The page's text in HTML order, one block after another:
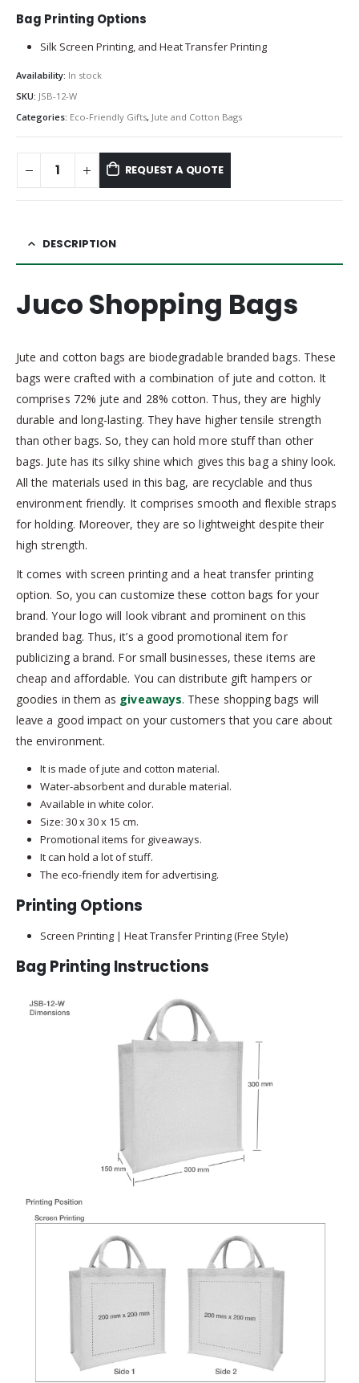
Bag Printing Options
Silk Screen Printing, and Heat Transfer Printing
Availability: In stock
SKU: JSB-12-W
Categories: Eco-Friendly Gifts, Jute and Cotton Bags
REQUEST A QUOTE
DESCRIPTION
Juco Shopping Bags
Jute and cotton bags are biodegradable branded bags. These
bags were crafted with a combination of jute and cotton. It
comprises 72% jute and 28% cotton. Thus, they are highly
durable and long-lasting. They have higher tensile strength
than other bags. So, they can hold more stuff than other
bags. Jute has its silky shine which gives this bag a shiny look.
All the materials used in this bag, are recyclable and thus
environment friendly. It comprises smooth and flexible straps
for holding. Moreover, they are so lightweight despite their
high strength.
It comes with screen printing and a heat transfer printing
option. So, you can customize these cotton bags for your
brand. Your logo will look vibrant and prominent on this
branded bag. Thus, it’s a good promotional item for
publicizing a brand. For small businesses, these items are
cheap and affordable. You can distribute gift hampers or
goodies in them as giveaways. These shopping bags will
leave a good impact on your customers that you care about
the environment.
It is made of jute and cotton material.
Water-absorbent and durable material.
Available in white color.
Size: 30 x 30 x 15 cm.
Promotional items for giveaways.
It can hold a lot of stuff.
The eco-friendly item for advertising.
Printing Options
Screen Printing | Heat Transfer Printing (Free Style)
Bag Printing Instructions